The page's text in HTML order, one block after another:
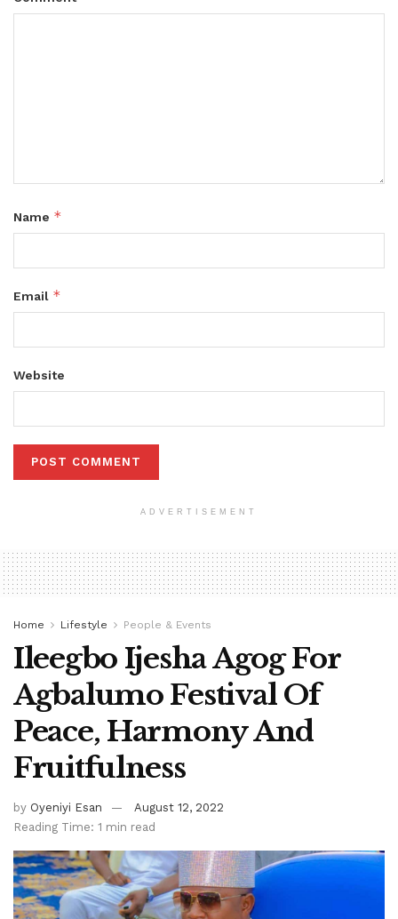
Name *
Email *
Website
ADVERTISEMENT
Home Lifestyle People & Events
Ileegbo Ijesha Agog For
Agbalumo Festival Of
Peace, Harmony And
Fruitfulness
by Oyeniyi Esan
August 12, 2022
Reading Time: 1 min read